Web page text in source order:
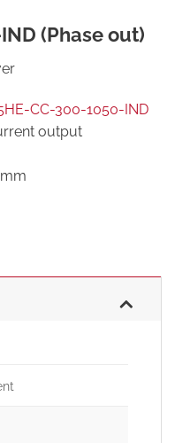
(Phase out)
CC-300-1050-IND
output